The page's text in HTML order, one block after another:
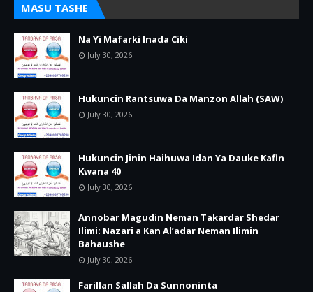
MASU TASHE
Na Yi Mafarki Inada Ciki
July 30, 2026
Hukuncin Rantsuwa Da Manzon Allah (SAW)
July 30, 2026
Hukuncin Jinin Haihuwa Idan Ya Dauke Kafin
Kwana 40
July 30, 2026
Annobar Magudin Neman Takardar Shedar
Ilimi: Nazari a Kan Al’adar Neman Ilimin
Bahaushe
July 30, 2026
Farillan Sallah Da Sunnoninta